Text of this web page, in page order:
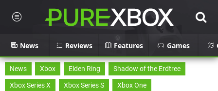
News Reviews Features Games
News Xbox Elden Ring
Shadow of the Erdtree
Xbox Series X
Xbox Series S Xbox One